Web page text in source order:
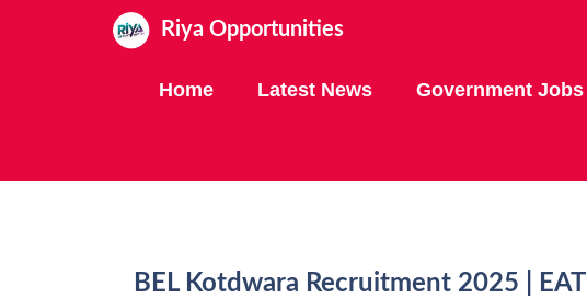
Riya Opportunities
Home Latest News Government Jobs
BEL Kotdwara Recruitment 2025 |